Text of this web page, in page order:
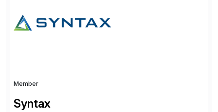
get more value from existing IT investments. With […]
Member
Syntax